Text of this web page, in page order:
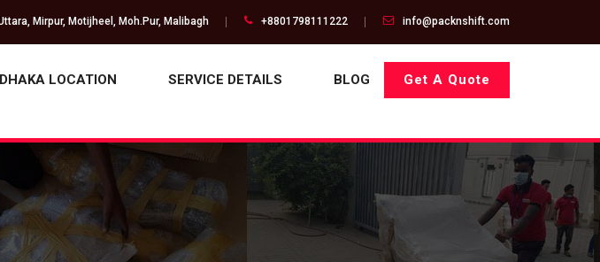
Mirpur, Motijheel, Moh.Pur, Malibagh +8801798111222 info@packnshift.com
DHAKA LOCATION SERVICE DETAILS BLOG Get A Quote